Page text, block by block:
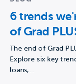
6 trends
of Grad
The end of Grad
Explore six key
loans,…